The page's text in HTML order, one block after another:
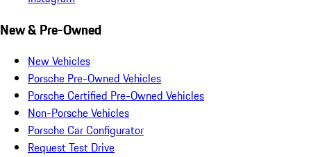
New & Pre-Owned
New Vehicles
Porsche Pre-Owned Vehicles
Porsche Certified Pre-Owned Vehicles
Non-Porsche Vehicles
Porsche Car Configurator
Request Test Drive